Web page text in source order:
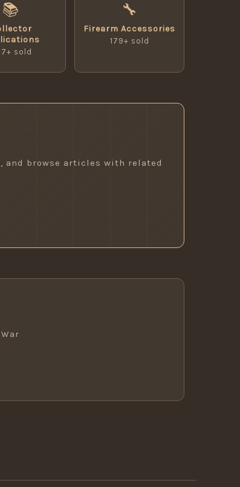
📚
sold
🔧
Firearm Accessories
179+ sold
browse articles with related